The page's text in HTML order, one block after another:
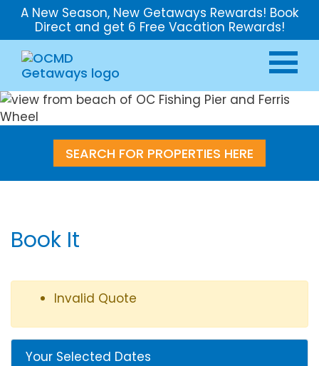
A New Season, New Getaways Rewards! Book
Direct and get 6 Free Vacation Rewards!
SEARCH FOR PROPERTIES HERE
Book It
Invalid Quote
Your Selected Dates